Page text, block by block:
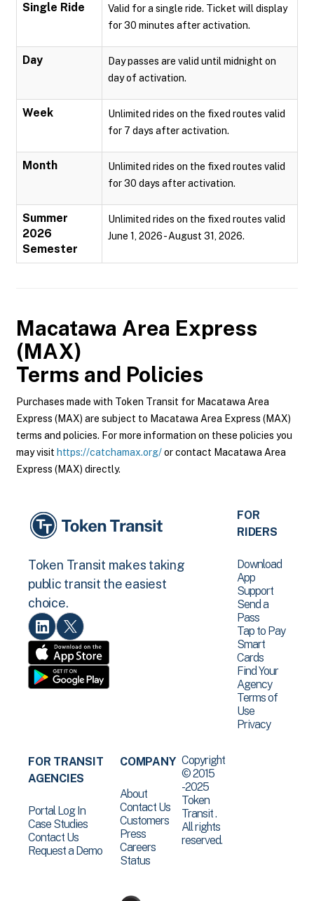
Single Ride
Valid for a single ride. Ticket will display
for 30 minutes after activation.
Day
Day passes are valid until midnight on
day of activation.
Week
Unlimited rides on the fixed routes valid
for 7 days after activation.
Month
Unlimited rides on the fixed routes valid
for 30 days after activation.
Summer
2026
Semester
Unlimited rides on the fixed routes valid
June 1, 2026 - August 31, 2026.
Macatawa Area Express
(MAX)
Terms and Policies
Purchases made with Token Transit for Macatawa Area
Express (MAX) are subject to Macatawa Area Express (MAX)
terms and policies. For more information on these policies you
may visit https://catchamax.org/or contact Macatawa Area
Express (MAX) directly.
Token Transit makes taking
public transit the easiest
choice.
FOR
RIDERS
Download
App
Support
Send a
Pass
Tap to Pay
Smart
Cards
Find Your
Agency
Terms of
Use
Privacy
FOR TRANSIT
AGENCIES
Portal Log In
Case Studies
Contact Us
Request a Demo
COMPANY
About
Contact Us
Customers
Press
Careers
Status
Copyright
© 2015
-2025
Token
Transit .
All rights
reserved.